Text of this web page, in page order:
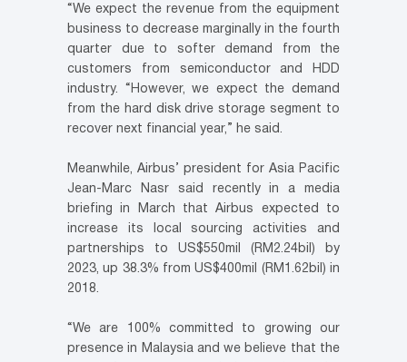
“We expect the revenue from the equipment
business to decrease marginally in the fourth
quarter due to softer demand from the
customers from semiconductor and HDD
industry. “However, we expect the demand
from the hard disk drive storage segment to
recover next financial year,” he said.
Meanwhile, Airbus’ president for Asia Pacific
Jean-Marc Nasr said recently in a media
briefing in March that Airbus expected to
increase its local sourcing activities and
partnerships to US$550mil (RM2.24bil) by
2023, up 38.3% from US$400mil (RM1.62bil) in
2018.
“We are 100% committed to growing our
presence in Malaysia and we believe that the